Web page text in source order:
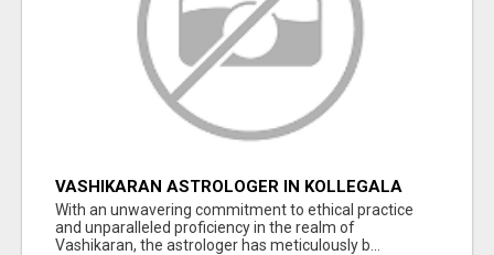
VASHIKARAN ASTROLOGER IN KOLLEGALA
With an unwavering commitment to ethical practice
and unparalleled proficiency in the realm of
Vashikaran, the astrologer has meticulously b...